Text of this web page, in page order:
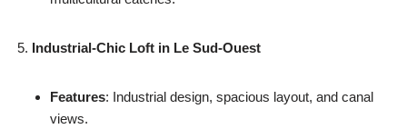
Industrial-Chic Loft in Le Sud-Ouest
Features: Industrial design, spacious layout, and canal
views.